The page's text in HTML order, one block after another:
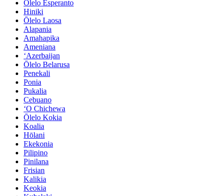
Ōlelo Esperanto
Hiniki
Ōlelo Laosa
Alapania
Amahapika
Ameniana
ʻAzerbaijan
Ōlelo Belarusa
Penekali
Ponia
Pukalia
Cebuano
ʻO Chichewa
Ōlelo Kokia
Koalia
Hōlani
Ekekonia
Pilipino
Pinilana
Frisian
Kalikia
Keokia